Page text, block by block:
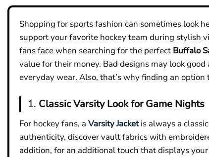
Shopping for sports fashion can sometimes look
support your favorite hockey team during stylish
fans face when searching for the perfect Buffalo
value for their money. Bad designs may look
everyday wear. Also, that’s why finding an
1. Classic Varsity Look for Game Nights
For hockey fans, a Varsity Jacketis always a
authenticity, discover vault fabrics with
addition, for an additional touch that displays